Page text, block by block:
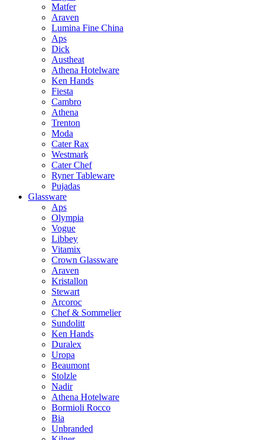
Matfer
Araven
Lumina Fine China
Aps
Dick
Austheat
Athena Hotelware
Ken Hands
Fiesta
Cambro
Athena
Trenton
Moda
Cater Rax
Westmark
Cater Chef
Ryner Tableware
Pujadas
Glassware
Aps
Olympia
Vogue
Libbey
Vitamix
Crown Glassware
Araven
Kristallon
Stewart
Arcoroc
Chef & Sommelier
Sundolitt
Ken Hands
Duralex
Uropa
Beaumont
Stolzle
Nadir
Athena Hotelware
Bormioli Rocco
Bia
Unbranded